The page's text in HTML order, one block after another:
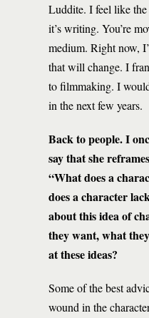
Luddite. I feel like the
it’s writing. You’re
medium. Right now,
that will change. I
to filmmaking. I
in the next few years.
Back to people. I
say that she
“What does a
does a character
about this idea of
they want, what
at these ideas?
Some of the best
wound in the